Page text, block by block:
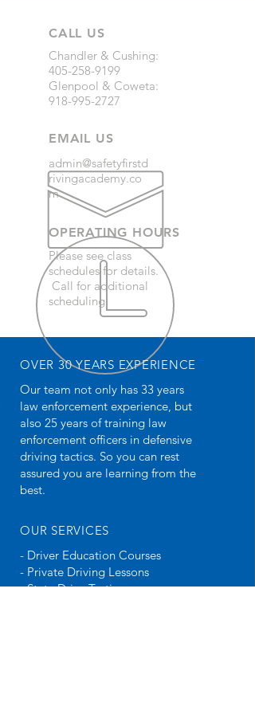
CALL US
Chandler & Cushing:
405-258-9199
Glenpool & Coweta:
918-995-2727
EMAIL US
admin@safetyfirstd
rivingacademy.co
m
OPERATING HOURS
Please see class
schedules for details.
Call for additional
scheduling.
OVER 30 YEARS EXPERIENCE
Our team not only has 33 years
law enforcement experience, but
also 25 years of training law
enforcement officers in defensive
driving tactics. So you can rest
assured you are learning from the
best.
OUR SERVICES
- Driver Education Courses
- Private Driving Lessons
- State Drive Testing